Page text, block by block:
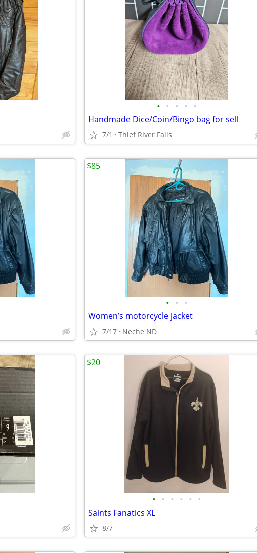
• • • • •
Handmade Dice/Coin/Bingo bag for sell
7/1 Thief River Falls
• • •
Women’s motorcycle jacket
7/17 Neche ND
$85
• • • • • •
Saints Fanatics XL
8/7
$20